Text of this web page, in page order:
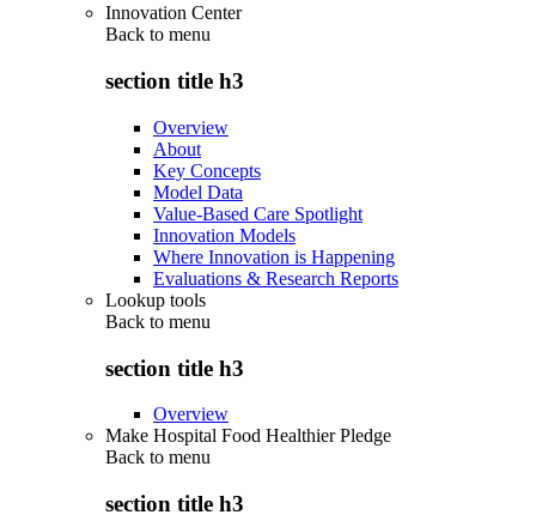
Innovation Center
Back to menu
section title h3
Overview
About
Key Concepts
Model Data
Value-Based Care Spotlight
Innovation Models
Where Innovation is Happening
Evaluations & Research Reports
Lookup tools
Back to menu
section title h3
Overview
Make Hospital Food Healthier Pledge
Back to menu
section title h3